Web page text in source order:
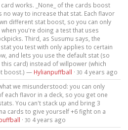
works. _None_ of the cards boost
way to increase that stat. Each flavor
different stat boost, so you can only
you're doing a test that uses
Third, as Susumu says, the
you test with only applies to certain
and lets you use the default stat (so
card) instead of willpower (which
boost.) — Hylianpuffball · 30 4 years ago
we misunderstood: you can only
each flavor in a deck, so you get one
You can't stack up and bring 3
cards to give yourself +6 fight on a
· 30 4 years ago